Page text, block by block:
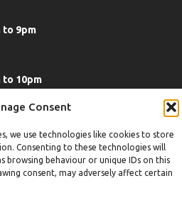
Consent
we use technologies like cookies to store
Consenting to these technologies will
browsing behaviour or unique IDs on this
consent, may adversely affect certain
to 9pm
to 10pm